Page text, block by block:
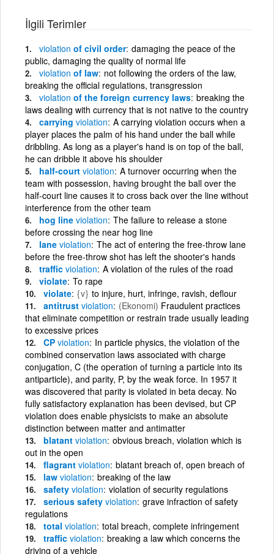
İlgili Terimler
violation of civil order damaging the peace of the
public, damaging the quality of normal life
violation of law not following the orders of the law,
breaking the official regulations, transgression
violation of the foreign currency laws breaking the
laws dealing with currency that is not native to the country
carrying violation A carrying violation occurs when a
player places the palm of his hand under the ball while
dribbling. As long as a player's hand is on top of the ball,
he can dribble it above his shoulder
half-court violation A turnover occurring when the
team with possession, having brought the ball over the
half-court line causes it to cross back over the line without
interference from the other team
hog line violation The failure to release a stone
before crossing the near hog line
lane violation The act of entering the free-throw lane
before the free-throw shot has left the shooter's hands
traffic violation A violation of the rules of the road
violate To rape
violate {v} to injure, hurt, infringe, ravish, deflour
antitrust violation (Ekonomi) Fraudulent practices
that eliminate competition or restrain trade usually leading
to excessive prices
CP violation In particle physics, the violation of the
combined conservation laws associated with charge
conjugation, C (the operation of turning a particle into its
antiparticle), and parity, P, by the weak force. In 1957 it
was discovered that parity is violated in beta decay. No
fully satisfactory explanation has been devised, but CP
violation does enable physicists to make an absolute
distinction between matter and antimatter
blatant violation obvious breach, violation which is
out in the open
flagrant violation blatant breach of, open breach of
law violation breaking of the law
safety violation violation of security regulations
serious safety violation grave infraction of safety
regulations
total violation total breach, complete infringement
traffic violation breaking a law which concerns the
driving of a vehicle